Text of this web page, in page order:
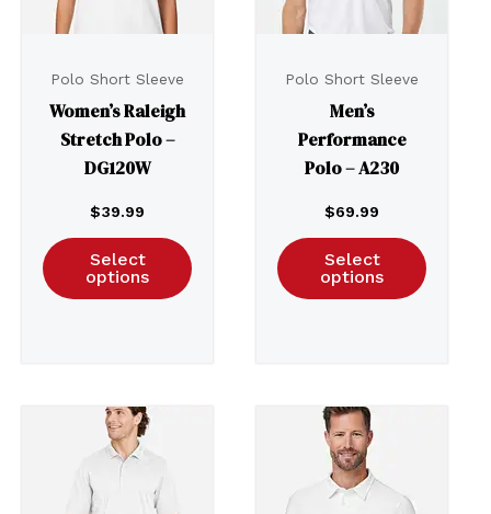
Polo Short Sleeve
Women’s Raleigh
Stretch Polo –
DG120W
$39.99
Select
options
Polo Short Sleeve
Men’s
Performance
Polo – A230
$69.99
Select
options